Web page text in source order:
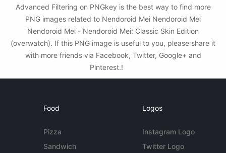
Advanced Filtering on PNGkey is the best way to find more
PNG images related to Nendoroid Mei Nendoroid Mei
Nendoroid Mei - Nendoroid Mei: Classic Skin Edition
(overwatch). If this PNG image is useful to you, please share it
with more friends via Facebook, Twitter, Google+ and
Pinterest.!
Food
Pizza
Sandwich
Logos
Instagram Logo
Twitter Logo